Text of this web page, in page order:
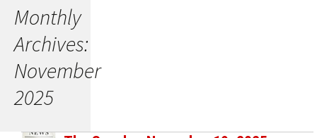
Monthly
Archives:
November
2025